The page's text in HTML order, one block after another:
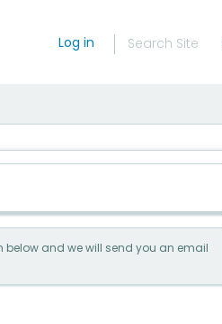
Log in
below and we will send you an email